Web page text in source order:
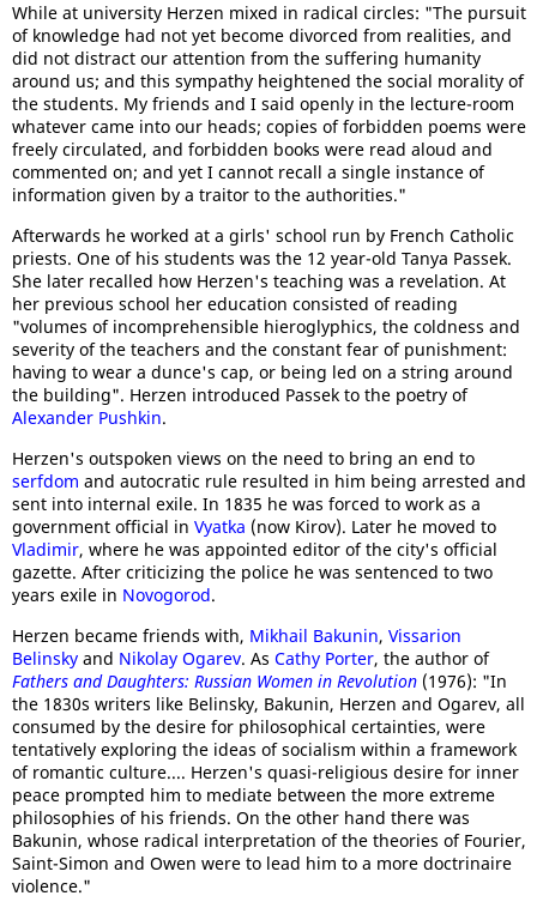
While at university Herzen mixed in radical circles: "The pursuit
of knowledge had not yet become divorced from realities, and
did not distract our attention from the suffering humanity
around us; and this sympathy heightened the social morality of
the students. My friends and I said openly in the lecture-room
whatever came into our heads; copies of forbidden poems were
freely circulated, and forbidden books were read aloud and
commented on; and yet I cannot recall a single instance of
information given by a traitor to the authorities."
Afterwards he worked at a girls' school run by French Catholic
priests. One of his students was the 12 year-old Tanya Passek.
She later recalled how Herzen's teaching was a revelation. At
her previous school her education consisted of reading
"volumes of incomprehensible hieroglyphics, the coldness and
severity of the teachers and the constant fear of punishment:
having to wear a dunce's cap, or being led on a string around
the building". Herzen introduced Passek to the poetry of
Alexander Pushkin.
Herzen's outspoken views on the need to bring an end to
serfdom and autocratic rule resulted in him being arrested and
sent into internal exile. In 1835 he was forced to work as a
government official in Vyatka (now Kirov). Later he moved to
Vladimir, where he was appointed editor of the city's official
gazette. After criticizing the police he was sentenced to two
years exile in Novogorod.
Herzen became friends with, Mikhail Bakunin, Vissarion
Belinsky and Nikolay Ogarev. As Cathy Porter, the author of
Fathers and Daughters: Russian Women in Revolution (1976): "In
the 1830s writers like Belinsky, Bakunin, Herzen and Ogarev, all
consumed by the desire for philosophical certainties, were
tentatively exploring the ideas of socialism within a framework
of romantic culture.... Herzen's quasi-religious desire for inner
peace prompted him to mediate between the more extreme
philosophies of his friends. On the other hand there was
Bakunin, whose radical interpretation of the theories of Fourier,
Saint-Simon and Owen were to lead him to a more doctrinaire
violence."